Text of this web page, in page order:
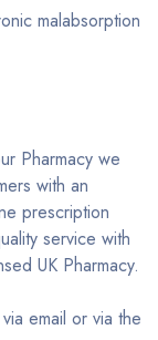
malabsorption
Pharmacy we
with an
prescription
service with
UK Pharmacy.
email or via the